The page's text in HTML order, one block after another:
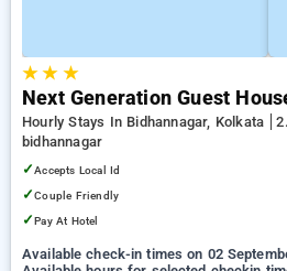
★★ ★
Next Generation Guest
Hourly Stays In Bidhannagar, Kolkata
bidhannagar
✓Accepts Local Id
✓Couple Friendly
✓Pay At Hotel
Available check-in times on 02